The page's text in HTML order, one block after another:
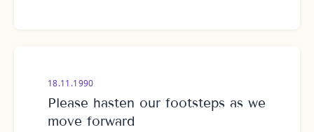
18.11.1990
Please hasten our footsteps as we
move forward